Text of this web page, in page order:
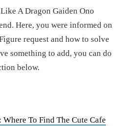
A Dragon Gaiden Ono
Here, you were informed on
request and how to solve
something to add, you can do
below.
To Find The Cute Cafe